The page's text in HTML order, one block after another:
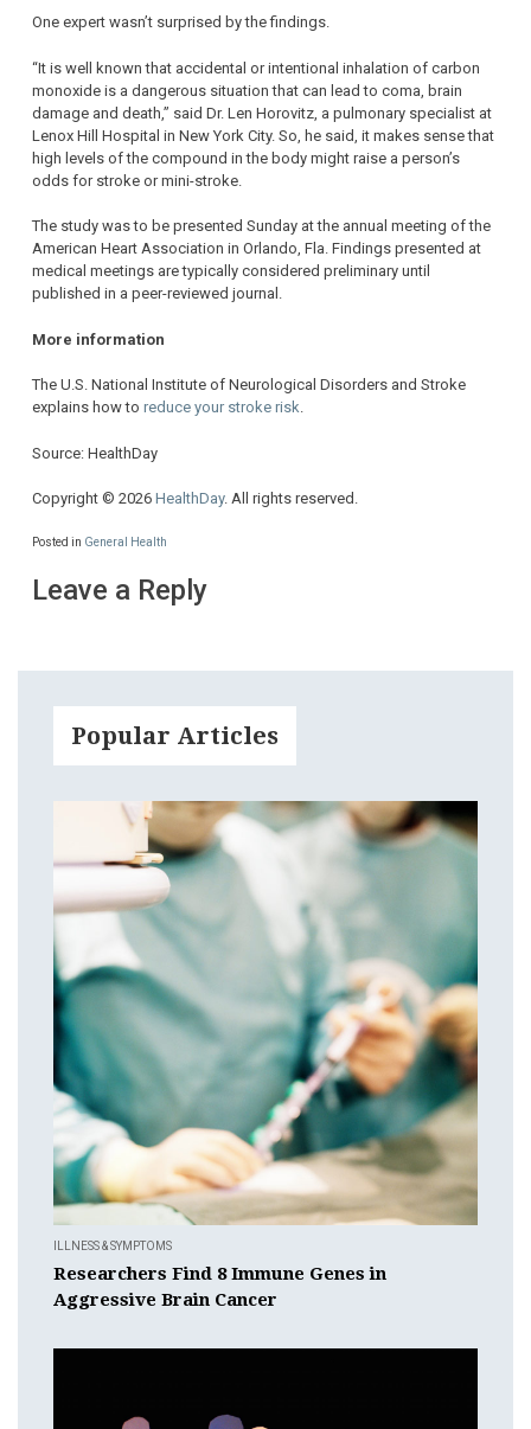
One expert wasn’t surprised by the findings.
“It is well known that accidental or intentional inhalation of carbon
monoxide is a dangerous situation that can lead to coma, brain
damage and death,” said Dr. Len Horovitz, a pulmonary specialist at
Lenox Hill Hospital in New York City. So, he said, it makes sense that
high levels of the compound in the body might raise a person’s
odds for stroke or mini-stroke.
The study was to be presented Sunday at the annual meeting of the
American Heart Association in Orlando, Fla. Findings presented at
medical meetings are typically considered preliminary until
published in a peer-reviewed journal.
More information
The U.S. National Institute of Neurological Disorders and Stroke
explains how to reduce your stroke risk.
Source: HealthDay
Copyright © 2026 HealthDay. All rights reserved.
Posted in General Health
Leave a Reply
Popular Articles
ILLNESS & SYMPTOMS
Researchers Find 8 Immune Genes in
Aggressive Brain Cancer